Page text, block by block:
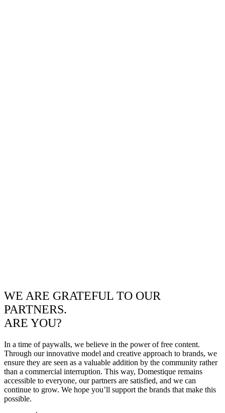
WE ARE GRATEFUL TO OUR
PARTNERS.
ARE YOU?
In a time of paywalls, we believe in the power of free content.
Through our innovative model and creative approach to brands, we
ensure they are seen as a valuable addition by the community rather
than a commercial interruption. This way, Domestique remains
accessible to everyone, our partners are satisfied, and we can
continue to grow. We hope you’ll support the brands that make this
possible.